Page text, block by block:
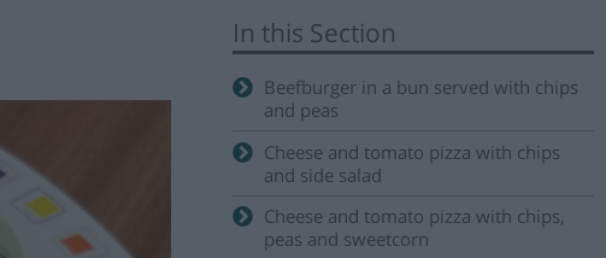
In this Section
Beefburger in a bun served with chips
and peas
Cheese and tomato pizza with chips
and side salad
Cheese and tomato pizza with chips,
peas and sweetcorn